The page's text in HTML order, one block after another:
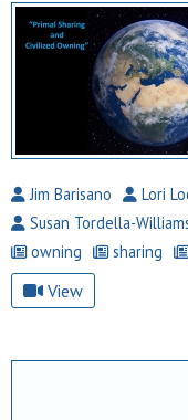
Jim Barisano Lori
Susan Tordella-
owning
sharing
View